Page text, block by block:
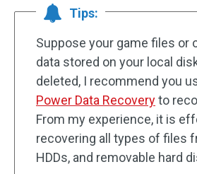
Tips:
Suppose your game files or
data stored on your local
deleted, I recommend you
Power Data Recoveryto
From my experience, it is
recovering all types of files
HDDs, and removable hard